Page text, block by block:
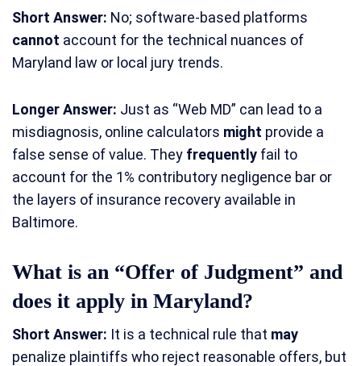
Short Answer: No; software-based platforms
cannot account for the technical nuances of
Maryland law or local jury trends.
Longer Answer: Just as “Web MD” can lead to a
misdiagnosis, online calculators might provide a
false sense of value. They frequentlyfail to
account for the 1% contributory negligence bar or
the layers of insurance recovery available in
Baltimore.
What is an “Offer of Judgment” and
does it apply in Maryland?
Short Answer: It is a technical rule that may
penalize plaintiffs who reject reasonable offers, but